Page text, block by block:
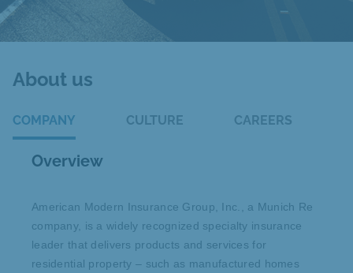
About us
COMPANY CULTURE CAREERS
Overview
American Modern Insurance Group, Inc., a Munich Re
company, is a widely recognized specialty insurance
leader that delivers products and services for
residential property – such as manufactured homes